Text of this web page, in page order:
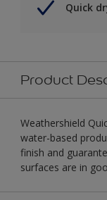
Quick
Product
Weathershield
water-based
finish and
surfaces are in